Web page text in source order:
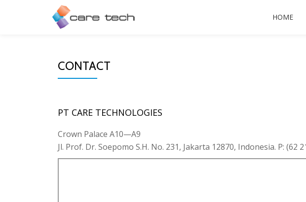
HOME
CONTACT
PT CARE TECHNOLOGIES
Crown Palace A10—A9
Jl. Prof. Dr. Soepomo S.H. No. 231, Jakarta 12870, Indonesia. P: (62